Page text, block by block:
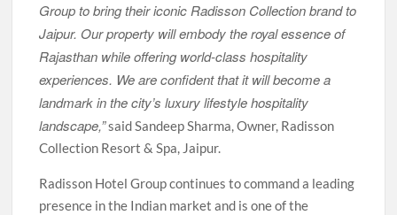
Group to bring their iconic Radisson Collection brand to
Jaipur. Our property will embody the royal essence of
Rajasthan while offering world-class hospitality
experiences. We are confident that it will become a
landmark in the city’s luxury lifestyle hospitality
landscape,”said Sandeep Sharma, Owner, Radisson
Collection Resort & Spa, Jaipur.
Radisson Hotel Group continues to command a leading
presence in the Indian market and is one of the